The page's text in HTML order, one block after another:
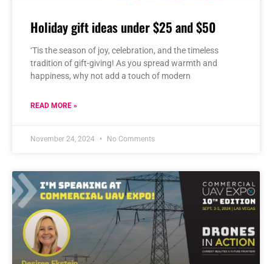
Holiday gift ideas under $25 and $50
‘Tis the season of joy, celebration, and the timeless
tradition of gift-giving! As you spread warmth and
happiness, why not add a touch of modern
READ MORE »
November 24, 2024 No Comments